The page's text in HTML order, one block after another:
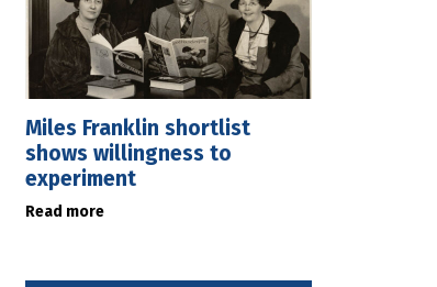
Miles Franklin shortlist
shows willingness to
experiment
Read more